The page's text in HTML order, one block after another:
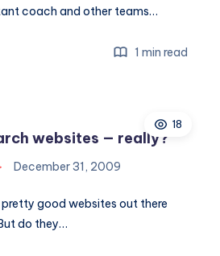
coach and other teams…
1 min read
18
websites — really?
December 31, 2009
pretty good websites out there
do they…